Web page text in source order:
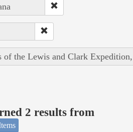
of the Lewis and Clark
2 results from